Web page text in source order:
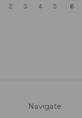
2 3 4 5 6
Navigate